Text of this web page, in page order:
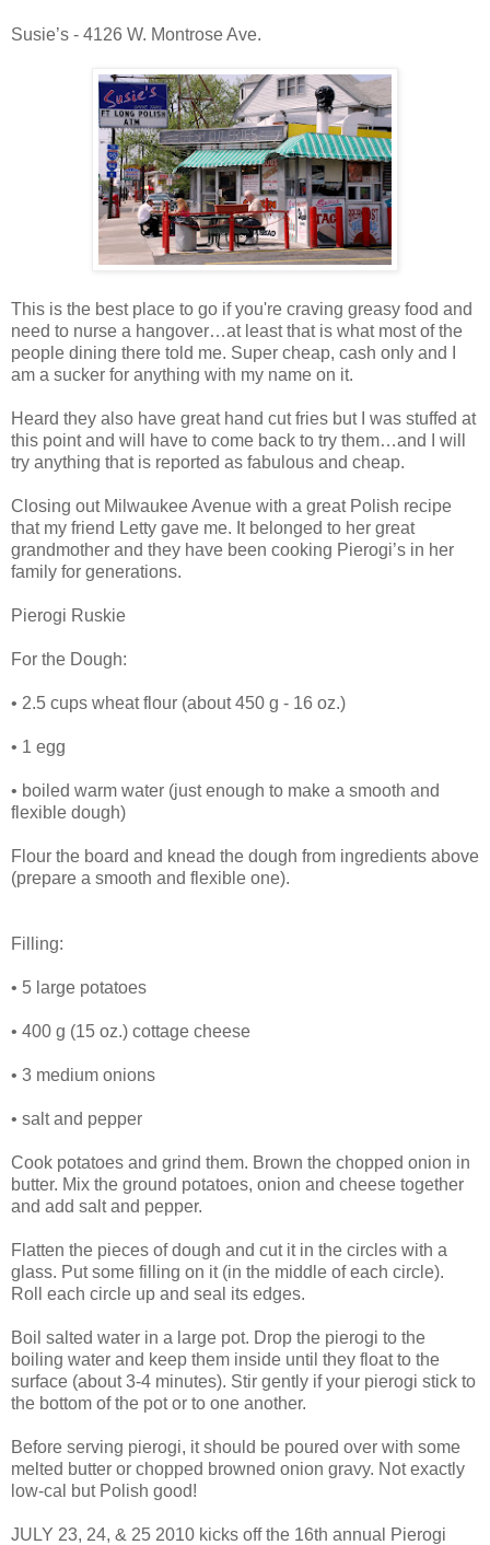
Susie’s - 4126 W. Montrose Ave.
This is the best place to go if you're craving greasy food and
need to nurse a hangover…at least that is what most of the
people dining there told me. Super cheap, cash only and I
am a sucker for anything with my name on it.
Heard they also have great hand cut fries but I was stuffed at
this point and will have to come back to try them…and I will
try anything that is reported as fabulous and cheap.
Closing out Milwaukee Avenue with a great Polish recipe
that my friend Letty gave me. It belonged to her great
grandmother and they have been cooking Pierogi’s in her
family for generations.
Pierogi Ruskie
For the Dough:
• 2.5 cups wheat flour (about 450 g - 16 oz.)
• 1 egg
• boiled warm water (just enough to make a smooth and
flexible dough)
Flour the board and knead the dough from ingredients above
(prepare a smooth and flexible one).
Filling:
• 5 large potatoes
• 400 g (15 oz.) cottage cheese
• 3 medium onions
• salt and pepper
Cook potatoes and grind them. Brown the chopped onion in
butter. Mix the ground potatoes, onion and cheese together
and add salt and pepper.
Flatten the pieces of dough and cut it in the circles with a
glass. Put some filling on it (in the middle of each circle).
Roll each circle up and seal its edges.
Boil salted water in a large pot. Drop the pierogi to the
boiling water and keep them inside until they float to the
surface (about 3-4 minutes). Stir gently if your pierogi stick to
the bottom of the pot or to one another.
Before serving pierogi, it should be poured over with some
melted butter or chopped browned onion gravy. Not exactly
low-cal but Polish good!
JULY 23, 24, & 25 2010 kicks off the 16th annual Pierogi